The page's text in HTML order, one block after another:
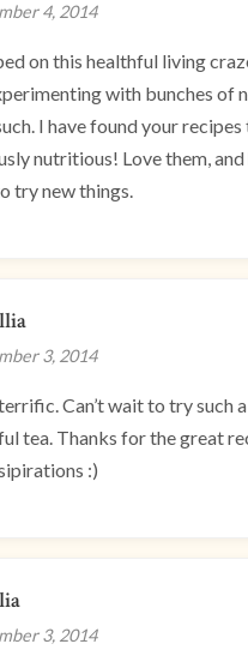
4, 2014
on this healthful living
with bunches of
I have found your
nutritious! Love them, and
try new things.
3, 2014
Can’t wait to try such a
tea. Thanks for the great
:)
3, 2014